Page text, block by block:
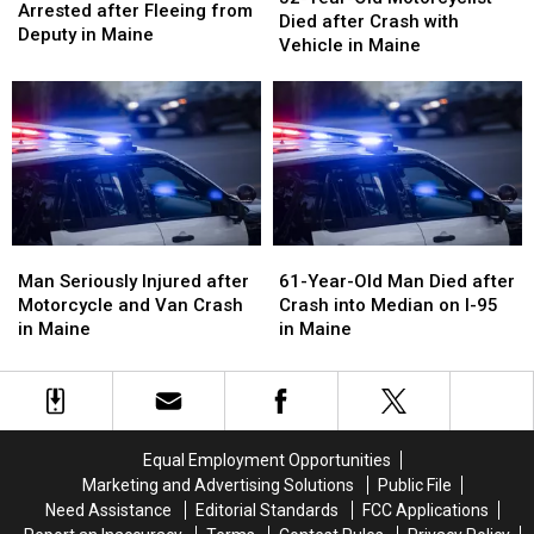
Motorcycle
Arrested
Fleeing
from
Deputy
in
Maine
Arrested after Fleeing from
Deputy in Maine
Motorcycle
Arrested
Fleeing
from
Deputy
in
Maine
Old
Motorcyclist
after
Crash
with
Vehicle
in
Maine
Died after Crash with
Vehicle in Maine
Old
Motorcyclist
after
Crash
with
Vehicle
in
Maine
Seriously
Injured
after
and
Man Seriously Injured after
Motorcycle and Van Crash
in Maine
Seriously
Injured
after
and
Year-
Old
Man
after
Crash
on
I-
95
61-Year-Old Man Died after
Crash into Median on I-95
in Maine
Year-
Old
Man
after
Crash
on
I-
95
Equal Employment Opportunities
Marketing and Advertising Solutions
Public File
Need Assistance
Editorial Standards
FCC Applications